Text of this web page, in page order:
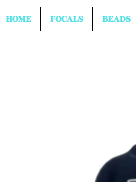
HOME FOCALS BEADS